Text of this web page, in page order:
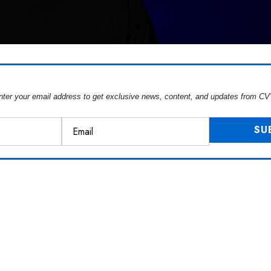
your email address to get exclusive news, content, and updates from